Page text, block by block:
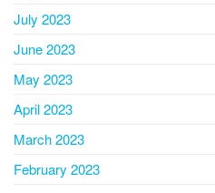
July 2023
June 2023
May 2023
April 2023
March 2023
February 2023